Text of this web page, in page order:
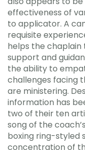
effectiveness of
to applicator. A
requisite
helps the
support and
the ability to
challenges facing
are ministering.
information has
two of their ten
song of the
boxing ring-styled
concentration of